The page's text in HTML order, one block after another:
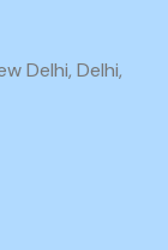
Delhi, Delhi,